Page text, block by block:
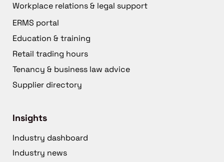
Workplace relations & legal support
ERMS portal
Education & training
Retail trading hours
Tenancy & business law advice
Supplier directory
Insights
Industry dashboard
Industry news